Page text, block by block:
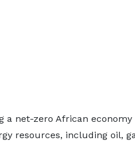
a net-zero African economy
resources, including oil,